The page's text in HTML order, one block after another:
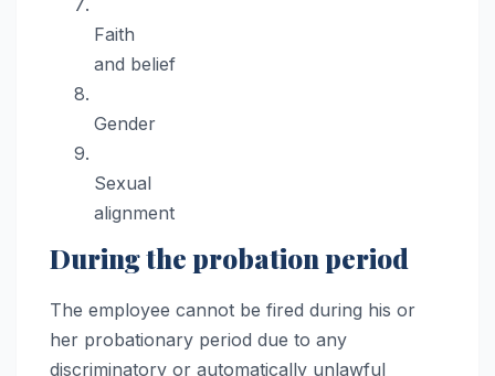
Faith
and belief
Gender
Sexual
alignment
During the probation period
The employee cannot be fired during his or
her probationary period due to any
discriminatory or automatically unlawful